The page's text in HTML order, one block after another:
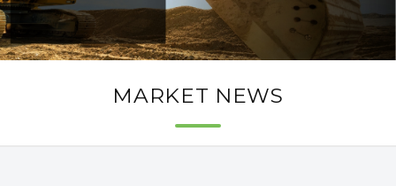
MARKET NEWS